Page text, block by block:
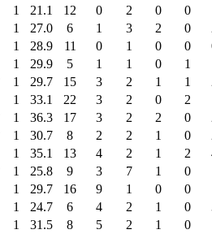
1 21.1 12 0 2 0 0
1 27.0 6 1 3 2 0
1 28.9 11 0 1 0 0
1 29.9 5 1 1 0 1
1 29.7 15 3 2 1 1
1 33.1 22 3 2 0 2
1 36.3 17 3 2 2 0
1 30.7 8 2 2 1 0
1 35.1 13 4 2 1 2
1 25.8 9 3 7 1 0
1 29.7 16 9 1 0 0
1 24.7 6 4 2 1 0
1 31.5 8 5 2 1 0